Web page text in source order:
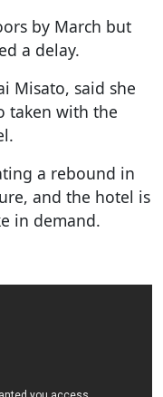
by March but
a delay.
Misato, said she
taken with the
a rebound in
and the hotel is
in demand.